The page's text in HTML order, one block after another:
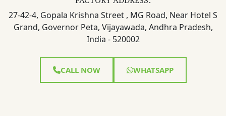
27-42-4, Gopala Krishna Street , MG Road, Near Hotel S
Grand, Governor Peta, Vijayawada, Andhra Pradesh,
India - 520002
CALL NOW WHATSAPP